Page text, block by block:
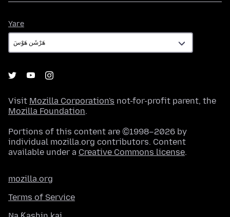
Yare
Visit Mozilla Corporation's not-for-profit parent, the
Mozilla Foundation.
Portions of this content are ©1998–2026 by
individual mozilla.org contributors. Content
available under a Creative Commons license.
mozilla.org
Terms of Service